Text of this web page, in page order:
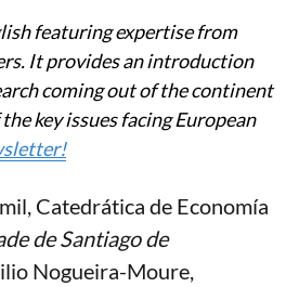
featuring expertise from
It provides an introduction
coming out of the continent
key issues facing European
, Catedrática de Economía
de Santiago de
Nogueira-Moure,